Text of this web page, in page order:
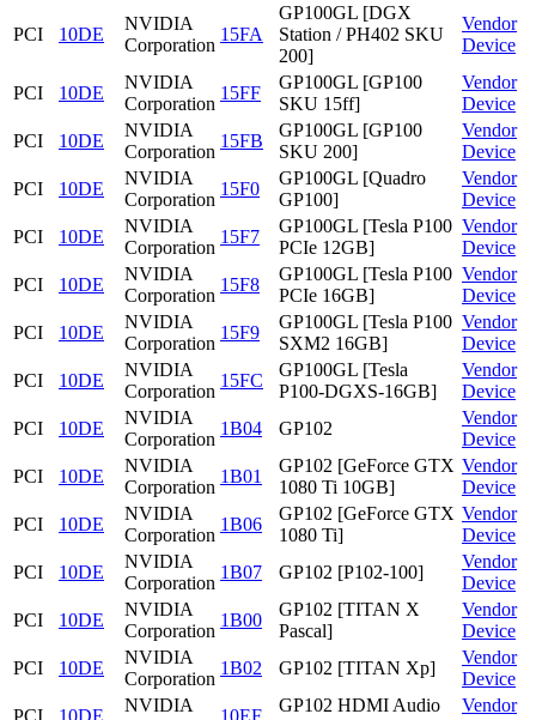
PCI 10DE
NVIDIA
Corporation
15FA
GP100GL [DGX
Station / PH402 SKU
200]
Vendor
Device
PCI 10DE
NVIDIA
Corporation
15FF
GP100GL [GP100
SKU 15ff]
Vendor
Device
PCI
10DE
NVIDIA
Corporation
15FB
GP100GL [GP100
SKU 200]
Vendor
Device
PCI
10DE
NVIDIA
Corporation
15F0
GP100GL [Quadro
GP100]
Vendor
Device
PCI
10DE
NVIDIA
Corporation
15F7
GP100GL [Tesla P100
PCIe 12GB]
Vendor
Device
PCI
10DE
NVIDIA
Corporation
15F8
GP100GL [Tesla P100
PCIe 16GB]
Vendor
Device
PCI
10DE
NVIDIA
Corporation
15F9
GP100GL [Tesla P100
SXM2 16GB]
Vendor
Device
PCI
10DE
NVIDIA
Corporation
15FC
GP100GL [Tesla
P100-DGXS-16GB]
Vendor
Device
PCI
10DE
NVIDIA
Corporation
1B04 GP102
Vendor
Device
PCI
10DE
NVIDIA
Corporation
1B01
GP102 [GeForce GTX
1080 Ti 10GB]
Vendor
Device
PCI
10DE
NVIDIA
Corporation
1B06
GP102 [GeForce GTX
1080 Ti]
Vendor
Device
PCI
10DE
NVIDIA
Corporation
1B07 GP102 [P102-100]
Vendor
Device
PCI
10DE
NVIDIA
Corporation
1B00
GP102 [TITAN X
Pascal]
Vendor
Device
PCI
10DE
NVIDIA
Corporation
1B02 GP102 [TITAN Xp]
Vendor
Device
PCI
10DE
NVIDIA
10EF
GP102 HDMI Audio
Vendor